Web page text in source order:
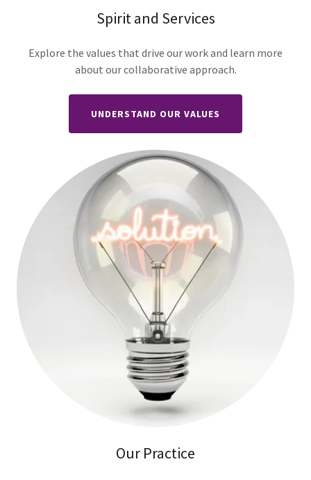
Spirit and Services
Explore the values that drive our work and learn more
about our collaborative approach.
UNDERSTAND OUR VALUES
Our Practice